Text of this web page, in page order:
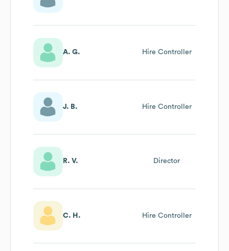
A. G. Hire Controller
J. B. Hire Controller
R. V. Director
C. H. Hire Controller